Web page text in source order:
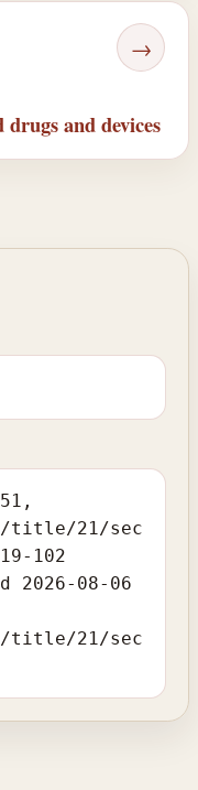
→
and devices
title/21/sec
102
2026-08-06
title/21/sec